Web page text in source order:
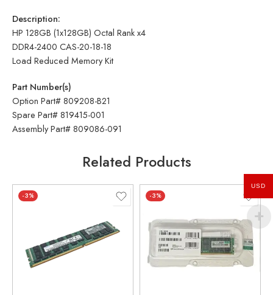
Description:
HP 128GB (1x128GB) Octal Rank x4
DDR4-2400 CAS-20-18-18
Load Reduced Memory Kit
Part Number(s)
Option Part# 809208-B21
Spare Part# 819415-001
Assembly Part# 809086-091
Related Products
-3% -3%
USD